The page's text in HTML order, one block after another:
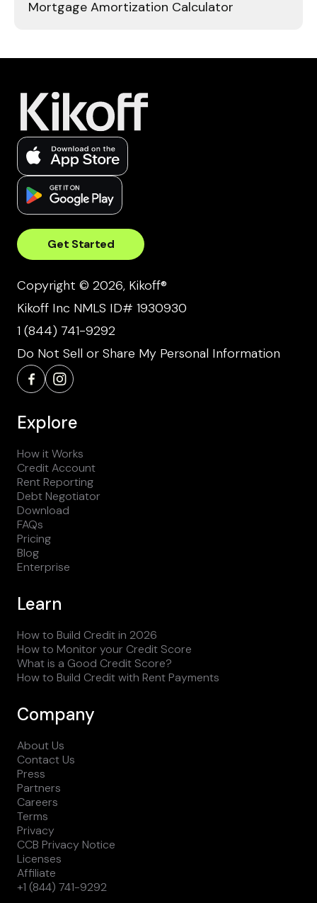
Mortgage Amortization Calculator
Get Started
Copyright © 2026, Kikoff®
Kikoff Inc NMLS ID# 1930930
1 (844) 741-9292
Do Not Sell or Share My Personal Information
Explore
How it Works
Credit Account
Rent Reporting
Debt Negotiator
Download
FAQs
Pricing
Blog
Enterprise
Learn
How to Build Credit in 2026
How to Monitor your Credit Score
What is a Good Credit Score?
How to Build Credit with Rent Payments
Company
About Us
Contact Us
Press
Partners
Careers
Terms
Privacy
CCB Privacy Notice
Licenses
Affiliate
+1 (844) 741-9292